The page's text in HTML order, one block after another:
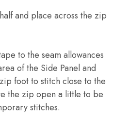
and place across the zip
to the seam allowances
of the Side Panel and
foot to stitch close to the
the zip open a little to be
stitches.